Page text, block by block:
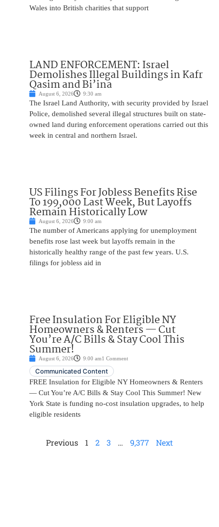
Wales into British charities that support
LAND ENFORCEMENT: Israel
Demolishes Illegal Buildings in Kafr
Qasim and Bi’ina
August 6, 2026 9:30 am
The Israel Land Authority, with security provided by Israel
Police, demolished several illegal structures built on state-
owned land during enforcement operations carried out this
week in central and northern Israel.
US Filings For Jobless Benefits Rise
To 199,000 Last Week, But Layoffs
Remain Historically Low
August 6, 2026 9:00 am
The number of Americans applying for unemployment
benefits rose last week but layoffs remain in the
historically healthy range of the past few years. U.S.
filings for jobless aid in
Free Insulation For Eligible NY
Homeowners & Renters — Cut
You’re A/C Bills & Stay Cool This
Summer!
August 6, 2026 9:00 am1 Comment
Communicated Content
FREE Insulation for Eligible NY Homeowners & Renters
— Cut You’re A/C Bills & Stay Cool This Summer! New
York State is funding no-cost insulation upgrades, to help
eligible residents
Previous 1 2 3 … 9,377 Next